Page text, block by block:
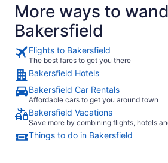
More ways to
Bakersfield
Flights to Bakersfield
The best fares to get you there
Bakersfield Hotels
Bakersfield Car Rentals
Affordable cars to get you around town
Bakersfield Vacations
Save more by combining flights, hotels
Things to do in Bakersfield